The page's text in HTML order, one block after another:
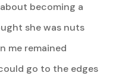
becoming a
she was nuts
me remained
go to the edges